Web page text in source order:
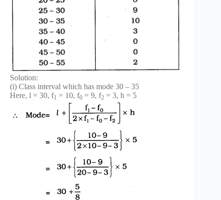
Solution:
(i) Class interval which has mode 30 – 35
Here, l = 30, f1 = 10, f0 = 9, f2 = 3, h = 5